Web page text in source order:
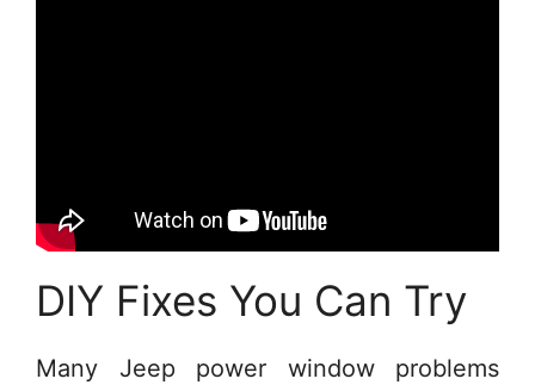
DIY Fixes You Can Try
Many Jeep power window problems